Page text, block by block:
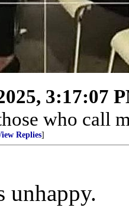
3:17:07
who call
Replies]
unhappy.